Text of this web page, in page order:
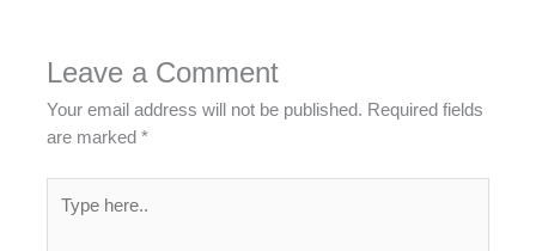
Leave a Comment
Your email address will not be published. Required fields
are marked*
here..